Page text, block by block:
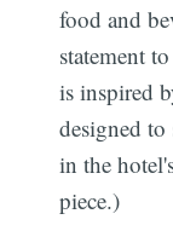
food and
statement
is inspired
designed
in the
piece.)